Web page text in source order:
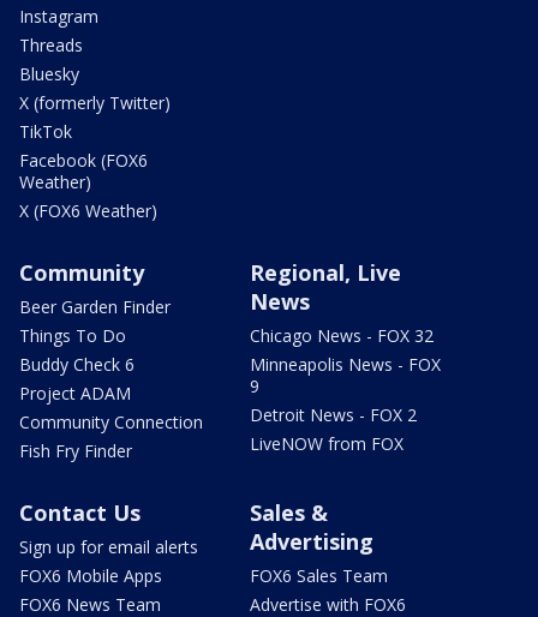
Instagram
Threads
Bluesky
X (formerly Twitter)
TikTok
Facebook (FOX6
Weather)
X (FOX6 Weather)
Community
Beer Garden Finder
Things To Do
Buddy Check 6
Project ADAM
Community Connection
Fish Fry Finder
Regional, Live
News
Chicago News - FOX 32
Minneapolis News - FOX
9
Detroit News - FOX 2
LiveNOW from FOX
Contact Us
Sign up for email alerts
FOX6 Mobile Apps
FOX6 News Team
Sales &
Advertising
FOX6 Sales Team
Advertise with FOX6